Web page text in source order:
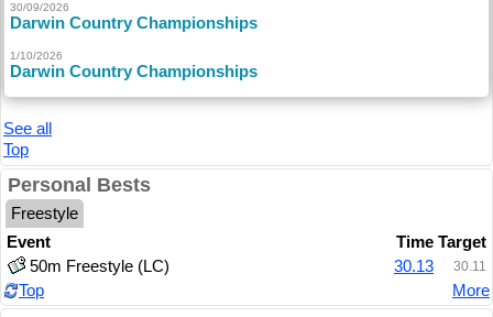
30/09/2026
Darwin Country Championships
1/10/2026
Darwin Country Championships
See all
Top
Personal Bests
Freestyle
Event
Time Target
50m Freestyle (LC)
30.13 30.11
More
Top